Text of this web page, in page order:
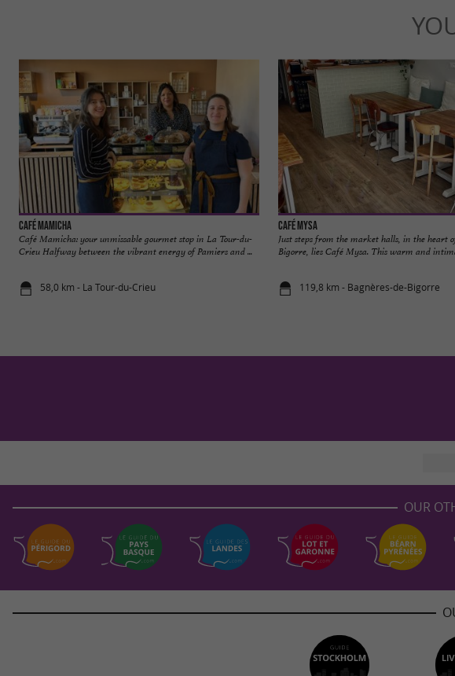
Café Mamicha
Café Mamicha: your unmissable gourmet stop in La Tour-du-
Crieu Halfway between the vibrant energy of Pamiers and ...
58,0 km - La Tour-du-Crieu
Café Mysa
Just steps from the market halls, in the heart
Bigorre, lies Café Mysa. This warm and
119,8 km - Bagnères-de-Bigorre
OUR